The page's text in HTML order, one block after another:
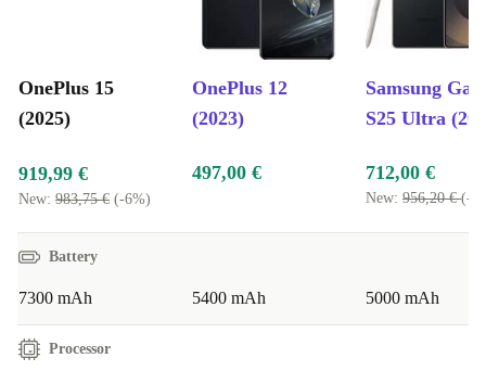
OnePlus 15
(2025)
OnePlus 12
(2023)
Samsung
S25 Ultra
919,99 €
New: 983,75 € (-6%)
497,00 € 712,00 €
New: 956,20 €(-
Battery
7300 mAh 5400 mAh 5000 mAh
Processor